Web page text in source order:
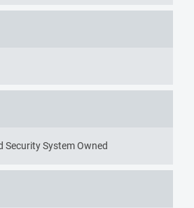
Security System Owned